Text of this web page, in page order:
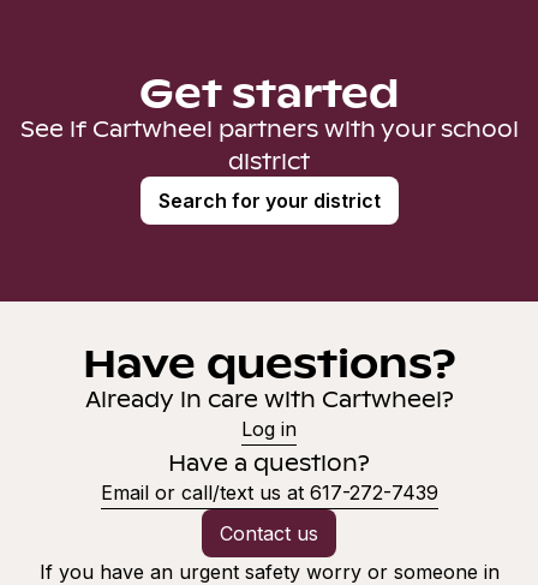
Get started
See if Cartwheel partners with your school
district
Search for your district
Have questions?
Already in care with Cartwheel?
Log in
Have a question?
Email or call/text us at 617-272-7439
Contact us
If you have an urgent safety worry or someone in